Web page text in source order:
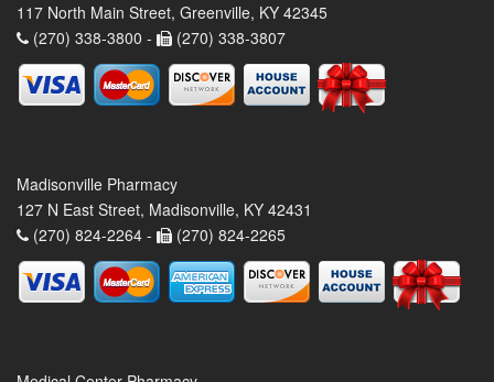
117 North Main Street, Greenville, KY 42345
(270) 338-3800 -
(270) 338-3807
Madisonville Pharmacy
127 N East Street, Madisonville, KY 42431
(270) 824-2264 -
(270) 824-2265